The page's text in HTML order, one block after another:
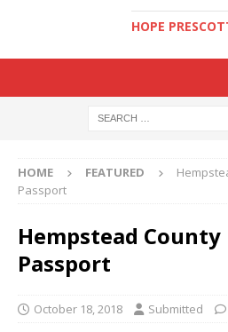
HOPE
HOME FEATURED
Passport
Hempstead
Passport
October 18, 2018 Submitted